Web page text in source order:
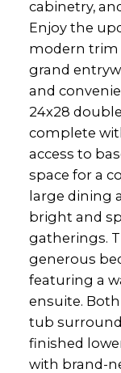
cabinetry,
Enjoy the
modern
grand
and
24x28
complete
access to
space for a
large dining
bright and
gatherings.
generous
featuring a
ensuite.
tub
finished
with brand-